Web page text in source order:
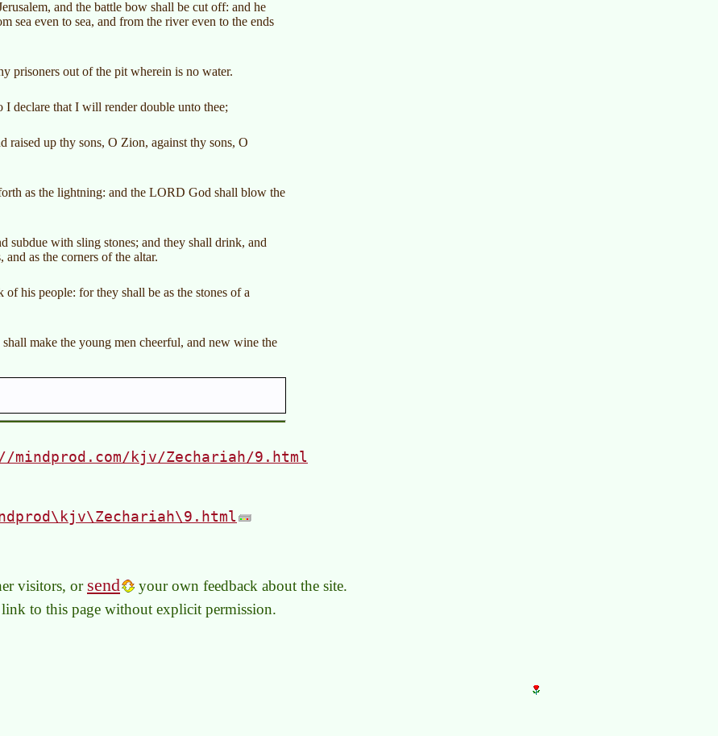
and the battle bow shall be cut off: and he
sea even to sea, and from the river even to the ends
prisoners out of the pit wherein is no water.
declare that I will render double unto thee;
up thy sons, O Zion, against thy sons, O
as the lightning: and the LORD God shall blow the
subdue with sling stones; and they shall drink, and
as the corners of the altar.
his people: for they shall be as the stones of a
make the young men cheerful, and new wine the
mindprod.com/kjv/Zechariah/9.html
visitors, or send your own feedback about the site.
link to this page without explicit permission.